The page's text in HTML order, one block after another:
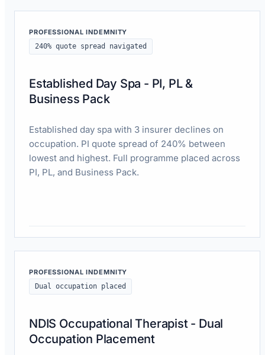
PROFESSIONAL INDEMNITY
240% quote spread navigated
Established Day Spa - PI, PL &
Business Pack
Established day spa with 3 insurer declines on
occupation. PI quote spread of 240% between
lowest and highest. Full programme placed across
PI, PL, and Business Pack.
PROFESSIONAL INDEMNITY
Dual occupation placed
NDIS Occupational Therapist - Dual
Occupation Placement